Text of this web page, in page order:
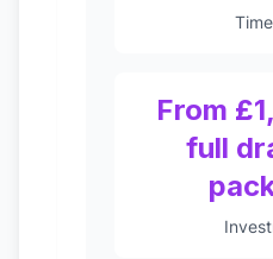
From
full